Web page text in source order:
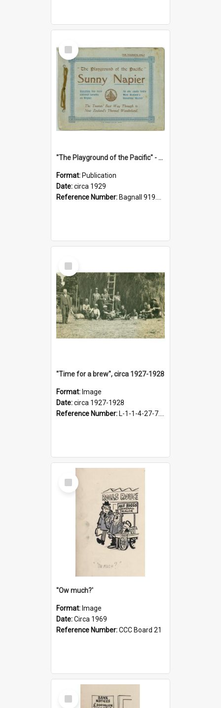
Select
Item
"The Playground of the Pacific" - Sunny Napier
Format: Publication
Date:circa 1929
Reference Number: Bagnall 919.3467 Pla
Select
Item
"Time for a brew", circa 1927-1928
Format: Image
Date:circa 1927-1928
Reference Number: L-1-1-4-27-7.17
Select
Item
''Ow much?'
Format: Image
Date:Circa 1969
Reference Number:CCC Board 21
Select
Item